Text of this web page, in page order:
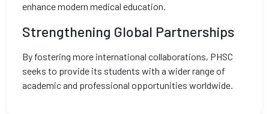
enhance modern medical education.
Strengthening Global Partnerships
By fostering more international collaborations, PHSC
seeks to provide its students with a wider range of
academic and professional opportunities worldwide.